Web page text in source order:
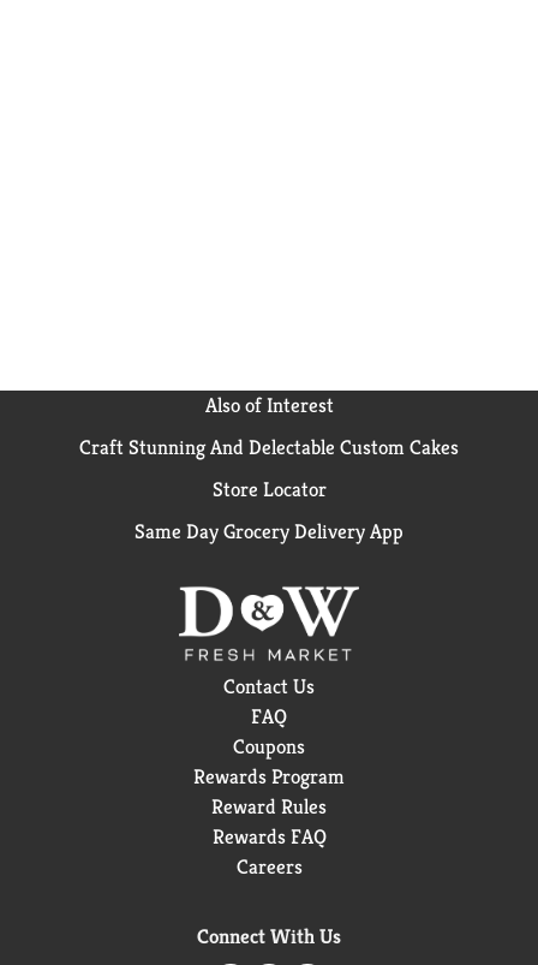
Also of Interest
Craft Stunning And Delectable Custom Cakes
Store Locator
Same Day Grocery Delivery App
Contact Us
FAQ
Coupons
Rewards Program
Reward Rules
Rewards FAQ
Careers
Connect With Us